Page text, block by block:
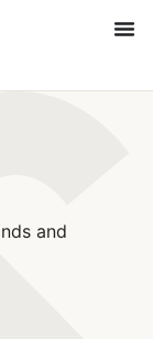
and